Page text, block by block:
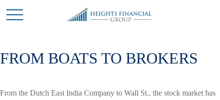
FROM BOATS TO BROKERS
From the Dutch East India Company to Wall St., the stock market has